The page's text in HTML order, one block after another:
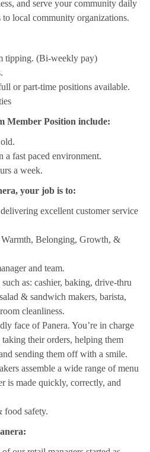
and serve your community daily
local community organizations.
tipping. (Bi-weekly pay)
or part-time positions available.
Member Position include:
fast paced environment.
a week.
your job is to:
excellent customer service
Belonging, Growth, &
and team.
as: cashier, baking, drive-thru
& sandwich makers, barista,
cleanliness.
face of Panera. You’re in charge
their orders, helping them
sending them off with a smile.
assemble a wide range of menu
is made quickly, correctly, and
food safety.